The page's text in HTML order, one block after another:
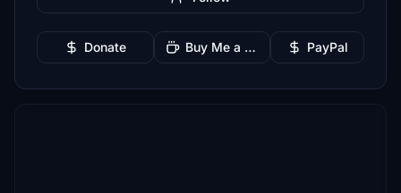
Donate Buy Me a Coffee PayPal